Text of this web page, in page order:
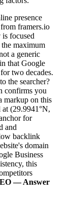
presence
framers.io
focused
maximum
a generic
that Google
two decades.
the searcher?
confirms you
markup on this
(29.9941°N,
for
and
backlink
domain
Business
this
— Answer